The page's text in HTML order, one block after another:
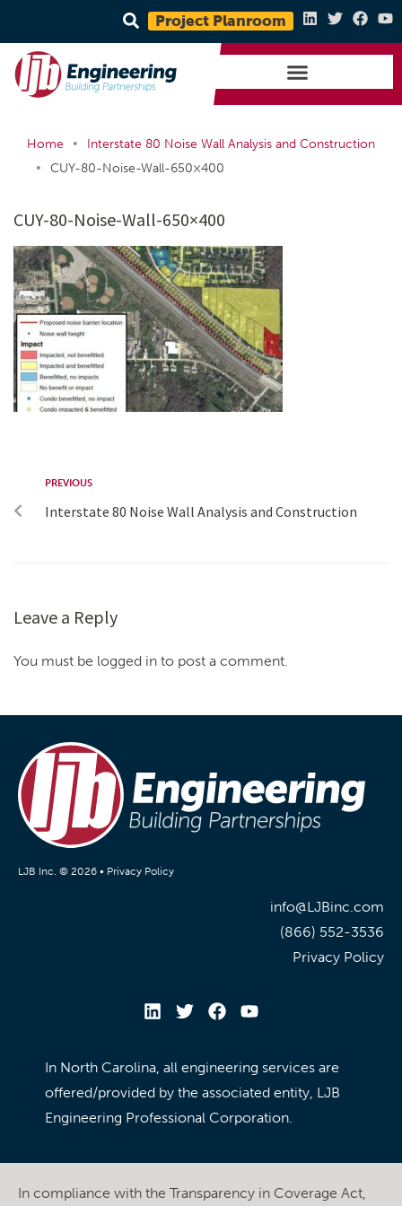
Project Planroom
Home •
Interstate 80 Noise Wall Analysis and Construction
•
CUY-80-Noise-Wall-650×400
CUY-80-Noise-Wall-650×400
PREVIOUS
Interstate 80 Noise Wall Analysis and Construction
Leave a Reply
You must be logged in to post a comment.
LJB Inc. © 2026 • Privacy Policy
info@LJBinc.com
(866) 552-3536
Privacy Policy
In North Carolina, all engineering services are
offered/provided by the associated entity, LJB
Engineering Professional Corporation.
In compliance with the Transparency in Coverage Act,